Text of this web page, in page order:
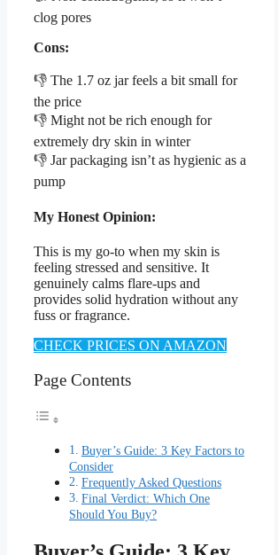
clog pores
Cons:
👎 The 1.7 oz jar feels a bit small for
the price
👎 Might not be rich enough for
extremely dry skin in winter
👎 Jar packaging isn’t as hygienic as a
pump
My Honest Opinion:
This is my go-to when my skin is
feeling stressed and sensitive. It
genuinely calms flare-ups and
provides solid hydration without any
fuss or fragrance.
CHECK PRICES ON AMAZON
Page Contents
Buyer’s Guide: 3 Key Factors to
Consider
Frequently Asked Questions
Final Verdict: Which One
Should You Buy?